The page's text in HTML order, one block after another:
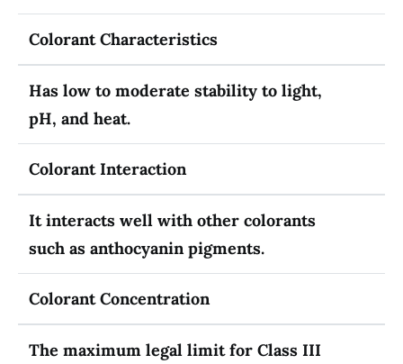
Colorant Characteristics
Has low to moderate stability to light,
pH, and heat.
Colorant Interaction
It interacts well with other colorants
such as anthocyanin pigments.
Colorant Concentration
The maximum legal limit for Class III